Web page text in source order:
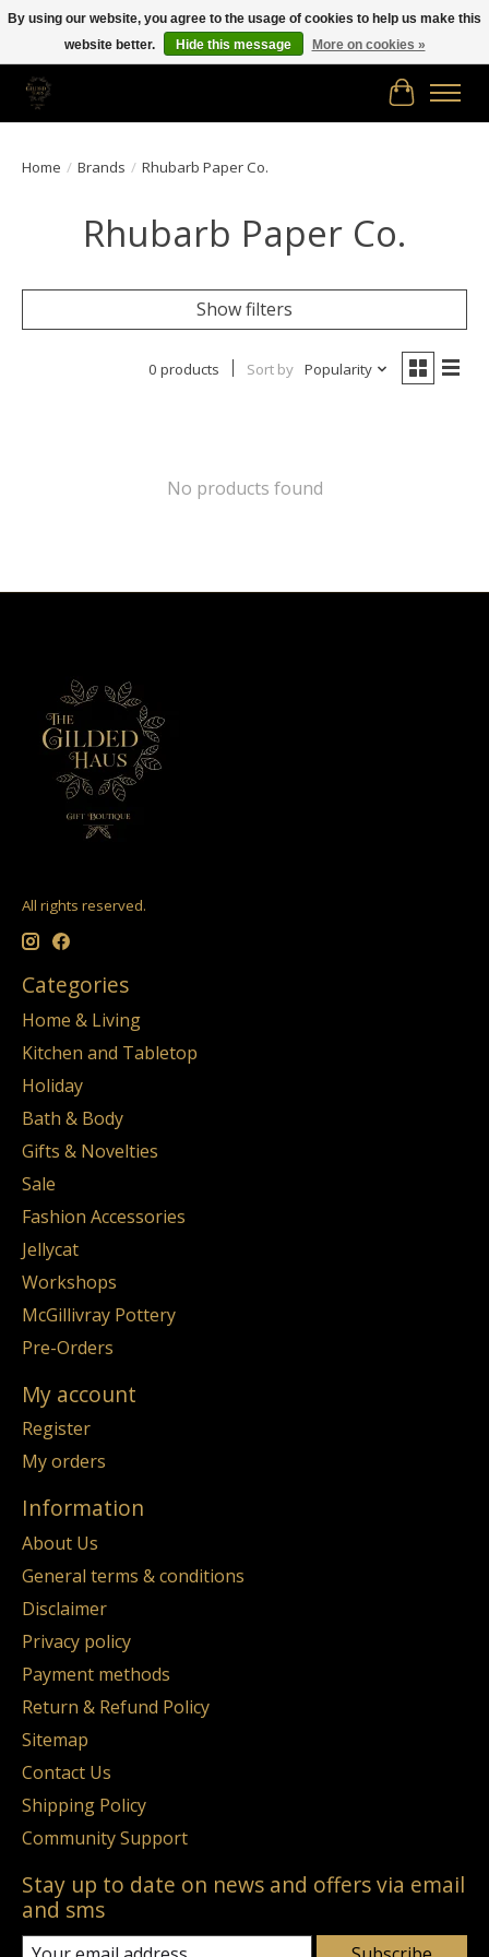
Free shipping in Canada on orders of $150.00 or more!
Cart
Home / Brands / Rhubarb Paper Co.
Rhubarb Paper Co.
Show filters
0 products Sort by Popularity
No products found
All rights reserved.
Categories
Home & Living
Kitchen and Tabletop
Holiday
Bath & Body
Gifts & Novelties
Sale
Fashion Accessories
Jellycat
Workshops
McGillivray Pottery
Pre-Orders
My account
Register
My orders
Information
About Us
General terms & conditions
Disclaimer
Privacy policy
Payment methods
Return & Refund Policy
Sitemap
Contact Us
Shipping Policy
Community Support
Stay up to date on news and offers via email
and sms
By using our website, you agree to the usage of cookies to help us make this
website better.
Hide this message More on cookies »